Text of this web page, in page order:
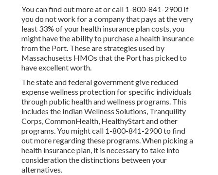
You can find out more at or call 1-800-841-2900 If
you do not work for a company that pays at the very
least 33% of your health insurance plan costs, you
might have the ability to purchase a health insurance
from the Port. These are strategies used by
Massachusetts HMOs that the Port has picked to
have excellent worth.
The state and federal government give reduced
expense wellness protection for specific individuals
through public health and wellness programs. This
includes the Indian Wellness Solutions, Tranquility
Corps, CommonHealth, HealthyStart and other
programs. You might call 1-800-841-2900 to find
out more regarding these programs. When picking a
health insurance plan, it is necessary to take into
consideration the distinctions between your
alternatives.